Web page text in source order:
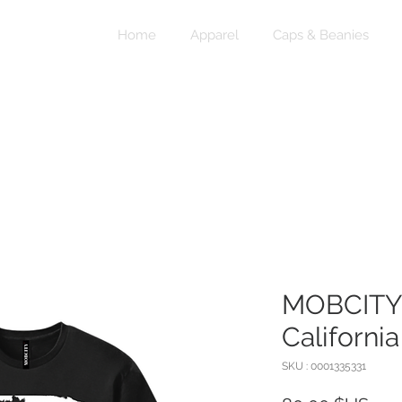
Home Apparel Caps & Beanies
California
SKU : 0001335331